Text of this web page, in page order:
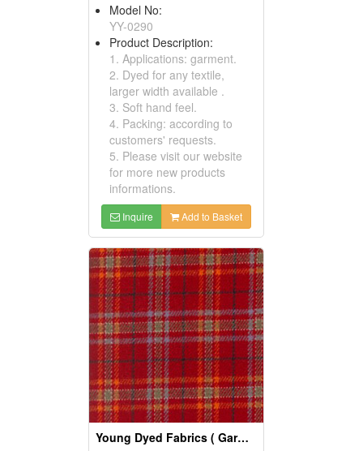
Model No:
YY-0290
Product Description:
1. Applications: garment.
2. Dyed for any textile,
larger width available .
3. Soft hand feel.
4. Packing: according to
customers' requests.
5. Please visit our website
for more new products
informations.
Inquire Add to Basket
Young Dyed Fabrics ( Garment Fabric)